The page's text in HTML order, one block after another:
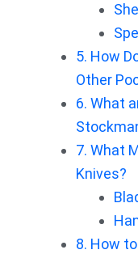
5. How
Other
6. What
7. What
Knives?
8. How